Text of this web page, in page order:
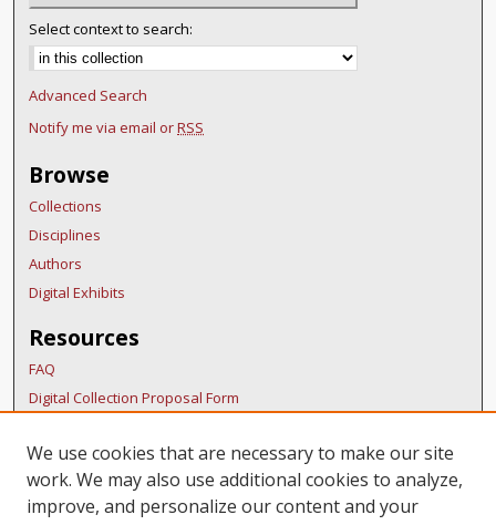
Select context to search:
Advanced Search
Notify me via email orRSS
Browse
Collections
Disciplines
Authors
Digital Exhibits
Resources
FAQ
Digital Collection Proposal Form
BDR Policies
Thesis Policies
We use cookies that are necessary to make our site
work. We may also use additional cookies to analyze,
improve, and personalize our content and your